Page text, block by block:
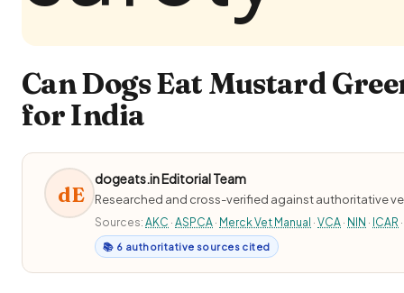
Can Dogs Eat Mustard
for India
dE
dogeats.in Editorial Team
Researched and cross-verified against authoritative
Sources: AKC · ASPCA · Merck Vet Manual · VCA · NIN · ICAR
📚 6 authoritative sources cited